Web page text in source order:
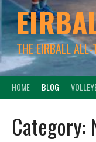
THE EIRBALL
HOME BLOG
Category: